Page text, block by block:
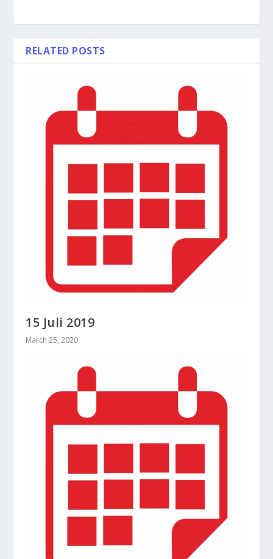
RELATED POSTS
15 Juli 2019
March 25, 2020